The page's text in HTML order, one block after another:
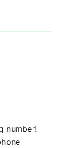
number!